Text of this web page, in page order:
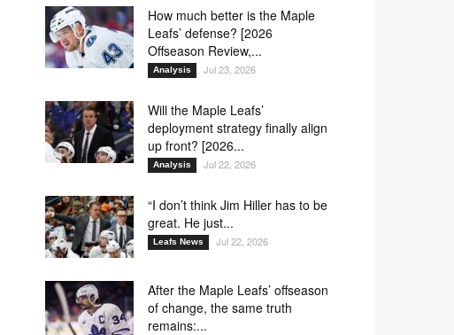
How much better is the Maple
Leafs’ defense? [2026
Offseason Review,...
Analysis Jul 23, 2026
Will the Maple Leafs’
deployment strategy finally align
up front? [2026...
Analysis Jul 22, 2026
“I don’t think Jim Hiller has to be
great. He just...
Leafs News Jul 22, 2026
After the Maple Leafs’ offseason
of change, the same truth
remains:...